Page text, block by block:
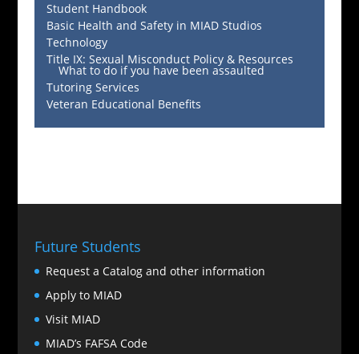
Student Handbook
Basic Health and Safety in MIAD Studios
Technology
Title IX: Sexual Misconduct Policy & Resources
What to do if you have been assaulted
Tutoring Services
Veteran Educational Benefits
Future Students
Request a Catalog and other information
Apply to MIAD
Visit MIAD
MIAD’s FAFSA Code